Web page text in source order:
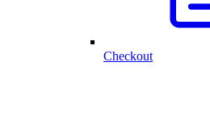
Checkout